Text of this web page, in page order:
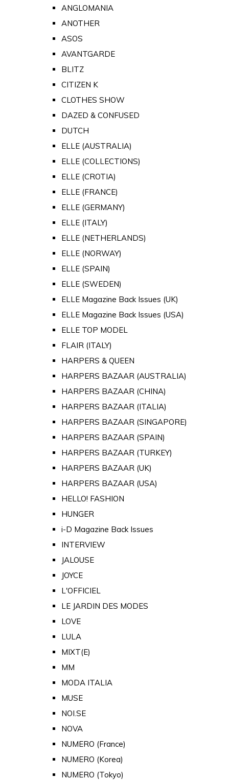
ANGLOMANIA
ANOTHER
ASOS
AVANTGARDE
BLITZ
CITIZEN K
CLOTHES SHOW
DAZED & CONFUSED
DUTCH
ELLE (AUSTRALIA)
ELLE (COLLECTIONS)
ELLE (CROTIA)
ELLE (FRANCE)
ELLE (GERMANY)
ELLE (ITALY)
ELLE (NETHERLANDS)
ELLE (NORWAY)
ELLE (SPAIN)
ELLE (SWEDEN)
ELLE Magazine Back Issues (UK)
ELLE Magazine Back Issues (USA)
ELLE TOP MODEL
FLAIR (ITALY)
HARPERS & QUEEN
HARPERS BAZAAR (AUSTRALIA)
HARPERS BAZAAR (CHINA)
HARPERS BAZAAR (ITALIA)
HARPERS BAZAAR (SINGAPORE)
HARPERS BAZAAR (SPAIN)
HARPERS BAZAAR (TURKEY)
HARPERS BAZAAR (UK)
HARPERS BAZAAR (USA)
HELLO! FASHION
HUNGER
i-D Magazine Back Issues
INTERVIEW
JALOUSE
JOYCE
L'OFFICIEL
LE JARDIN DES MODES
LOVE
LULA
MIXT(E)
MM
MODA ITALIA
MUSE
NOI.SE
NOVA
NUMERO (France)
NUMERO (Korea)
NUMERO (Tokyo)